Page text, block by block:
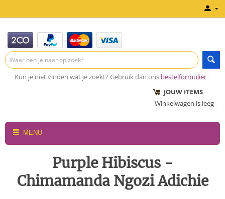
Kun je niet vinden wat je zoekt? Gebruik dan ons bestelformulier
JOUW ITEMS
Winkelwagen is leeg
MENU
Purple Hibiscus -
Chimamanda Ngozi Adichie